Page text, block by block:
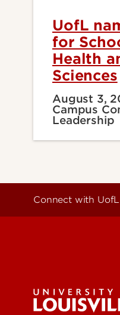
UofL
for
Health
Sciences
August 3,
Campus
Leadership
Connect with